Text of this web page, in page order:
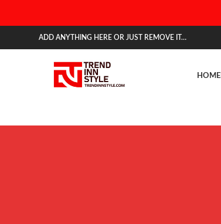
ADD ANYTHING HERE OR JUST REMOVE IT…
HOME